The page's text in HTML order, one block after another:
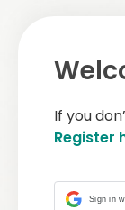
If you
Register
Sign in